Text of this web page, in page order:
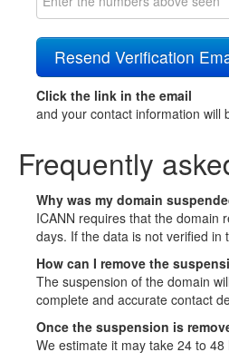
Click the link in the email
and your contact information will
Frequently
Why was my domain
ICANN requires that the domain
days. If the data is not verified in
How can I remove the
The suspension of the domain
complete and accurate contact
Once the suspension is
We estimate it may take 24 to